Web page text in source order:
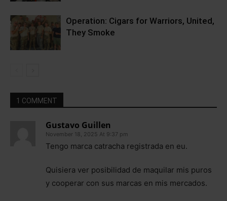
Operation: Cigars for Warriors, United,
They Smoke
1 COMMENT
Gustavo Guillen
November 18, 2025 At 9:37 pm
Tengo marca catracha registrada en eu.
Quisiera ver posibilidad de maquilar mis puros
y cooperar con sus marcas en mis mercados.